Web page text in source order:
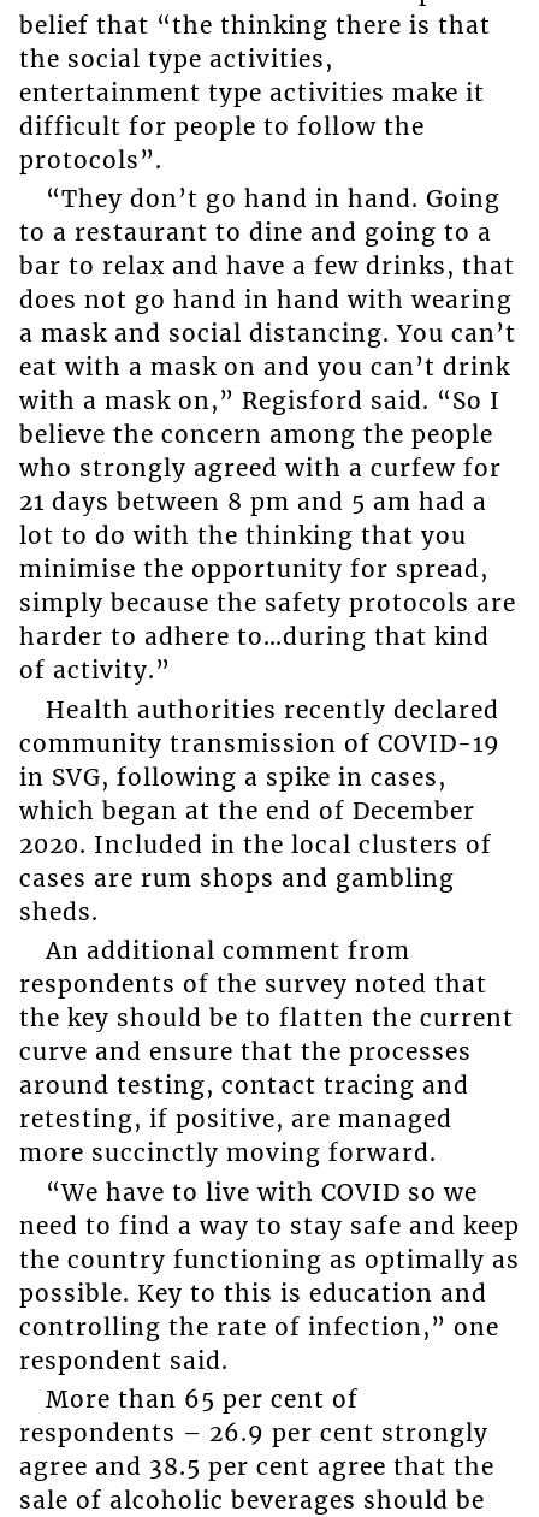
belief that “the thinking there is that
the social type activities,
entertainment type activities make it
difficult for people to follow the
protocols”.
“They don’t go hand in hand. Going
to a restaurant to dine and going to a
bar to relax and have a few drinks, that
does not go hand in hand with wearing
a mask and social distancing. You can’t
eat with a mask on and you can’t drink
with a mask on,” Regisford said. “So I
believe the concern among the people
who strongly agreed with a curfew for
21 days between 8 pm and 5 am had a
lot to do with the thinking that you
minimise the opportunity for spread,
simply because the safety protocols are
harder to adhere to…during that kind
of activity.”
Health authorities recently declared
community transmission of COVID-19
in SVG, following a spike in cases,
which began at the end of December
2020. Included in the local clusters of
cases are rum shops and gambling
sheds.
An additional comment from
respondents of the survey noted that
the key should be to flatten the current
curve and ensure that the processes
around testing, contact tracing and
retesting, if positive, are managed
more succinctly moving forward.
“We have to live with COVID so we
need to find a way to stay safe and keep
the country functioning as optimally as
possible. Key to this is education and
controlling the rate of infection,” one
respondent said.
More than 65 per cent of
respondents – 26.9 per cent strongly
agree and 38.5 per cent agree that the
sale of alcoholic beverages should be